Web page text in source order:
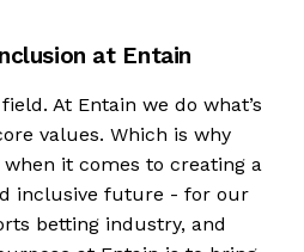
at Entain
At Entain we do what’s
values. Which is why
when it comes to creating a
inclusive future - for our
betting industry, and